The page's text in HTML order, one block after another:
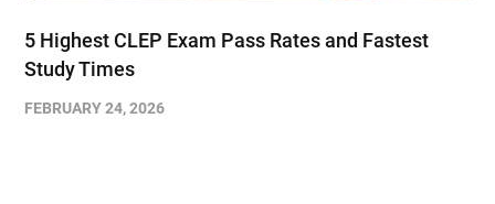
5 Highest CLEP Exam Pass Rates and Fastest
Study Times
FEBRUARY 24, 2026